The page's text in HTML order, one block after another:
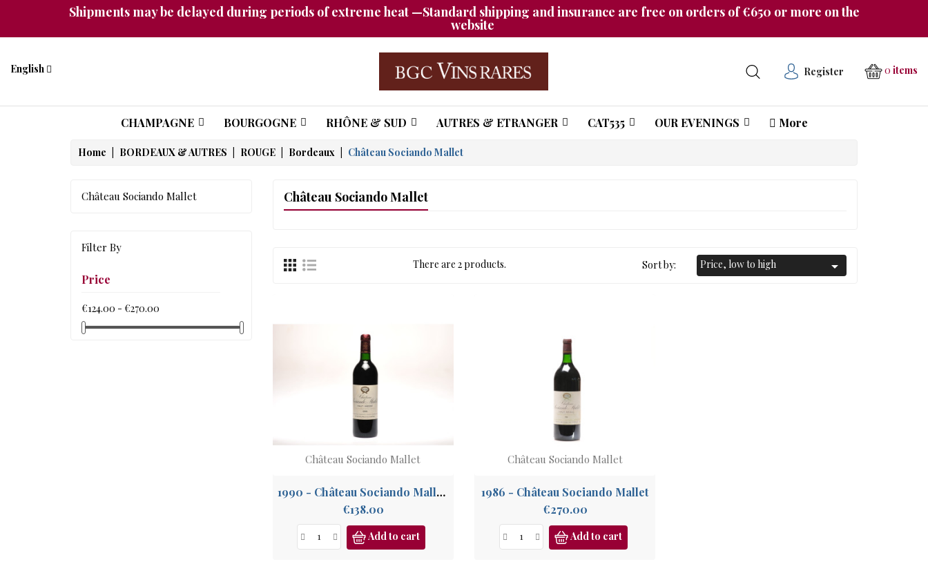
Shipments may be delayed during periods of extreme heat —Standard shipping and insurance are free on orders of €650 or more on the
website
English Register 0 items
CHAMPAGNE BOURGOGNE RHÔNE & SUD AUTRES & ETRANGER CAT535 OUR EVENINGS More
Home BORDEAUX & AUTRES ROUGE Bordeaux Château Sociando Mallet
Château Sociando Mallet
Filter By
Price
€124.00 - €270.00
Château Sociando Mallet
There are 2 products. Sort by: Price, low to high 
Château Sociando Mallet
1990 - Château Sociando Mallet, Haut Médoc
€138.00Price
Add to cart
Château Sociando Mallet
1986 - Château Sociando Mallet
€270.00Price
Add to cart